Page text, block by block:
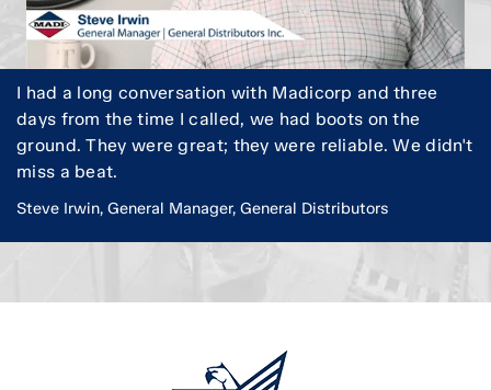
I had a long conversation with Madicorp and three
days from the time I called, we had boots on the
ground. They were great; they were reliable. We didn't
miss a beat.
Steve Irwin, General Manager, General Distributors